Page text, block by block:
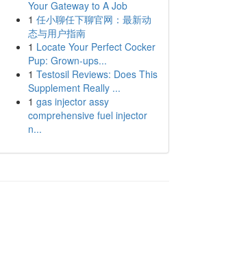
Your Gateway to A Job
1 任小聊任下聊官网：最新动
态与用户指南
1 Locate Your Perfect Cocker
Pup: Grown-ups...
1 Testosil Reviews: Does This
Supplement Really ...
1 gas injector assy
comprehensive fuel injector
n...